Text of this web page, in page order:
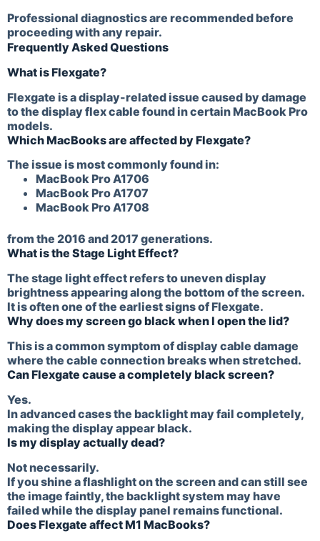
Professional diagnostics are recommended before
proceeding with any repair.
Frequently Asked Questions
What is Flexgate?
Flexgate is a display-related issue caused by damage
to the display flex cable found in certain MacBook Pro
models.
Which MacBooks are affected by Flexgate?
The issue is most commonly found in:
MacBook Pro A1706
MacBook Pro A1707
MacBook Pro A1708
from the 2016 and 2017 generations.
What is the Stage Light Effect?
The stage light effect refers to uneven display
brightness appearing along the bottom of the screen.
It is often one of the earliest signs of Flexgate.
Why does my screen go black when I open the lid?
This is a common symptom of display cable damage
where the cable connection breaks when stretched.
Can Flexgate cause a completely black screen?
Yes.
In advanced cases the backlight may fail completely,
making the display appear black.
Is my display actually dead?
Not necessarily.
If you shine a flashlight on the screen and can still see
the image faintly, the backlight system may have
failed while the display panel remains functional.
Does Flexgate affect M1 MacBooks?